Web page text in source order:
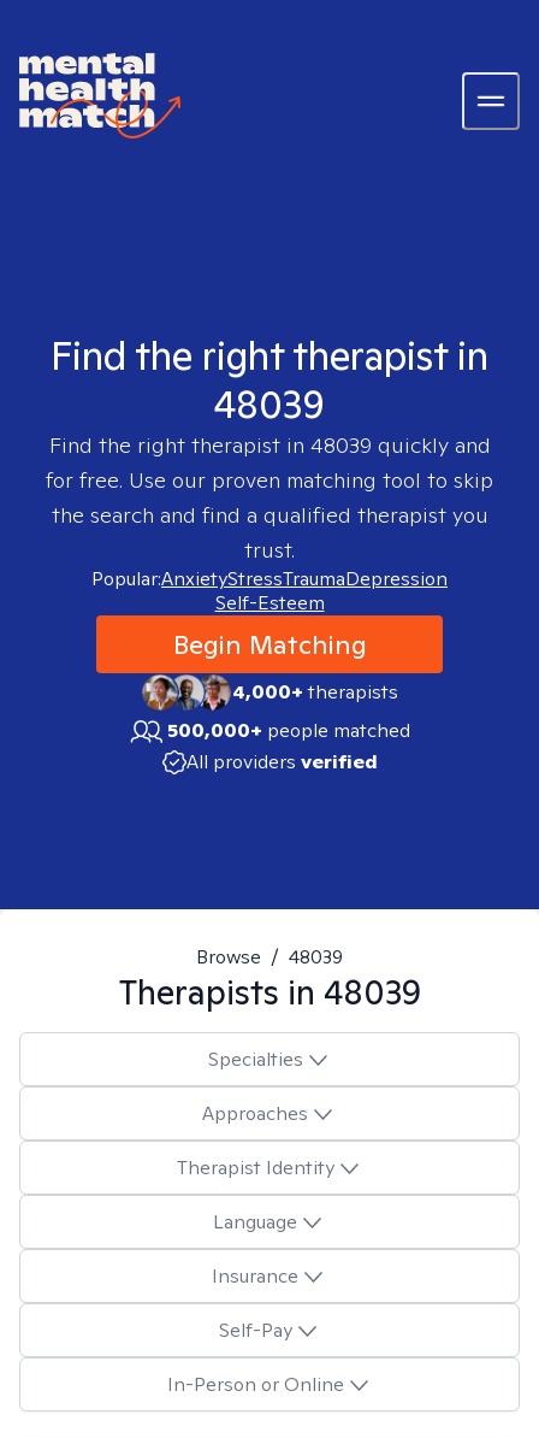
Find the right therapist in
48039
Find the right therapist in 48039 quickly and
for free. Use our proven matching tool to skip
the search and find a qualified therapist you
trust.
Popular:AnxietyStressTraumaDepression
Self-Esteem
Begin Matching
4,000+therapists
500,000+ people matched
All providers verified
Browse / 48039
Therapists in 48039
Specialties
Approaches
Therapist Identity
Language
Insurance
Self-Pay
In-Person or Online